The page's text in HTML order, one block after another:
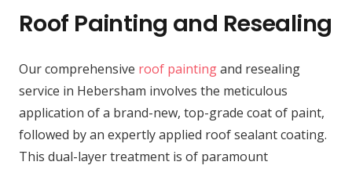
Roof Painting and Resealing
Our comprehensive roof paintingand resealing
service in Hebersham involves the meticulous
application of a brand-new, top-grade coat of paint,
followed by an expertly applied roof sealant coating.
This dual-layer treatment is of paramount